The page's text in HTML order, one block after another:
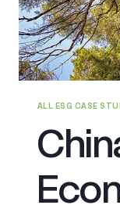
ALL ESG CASE